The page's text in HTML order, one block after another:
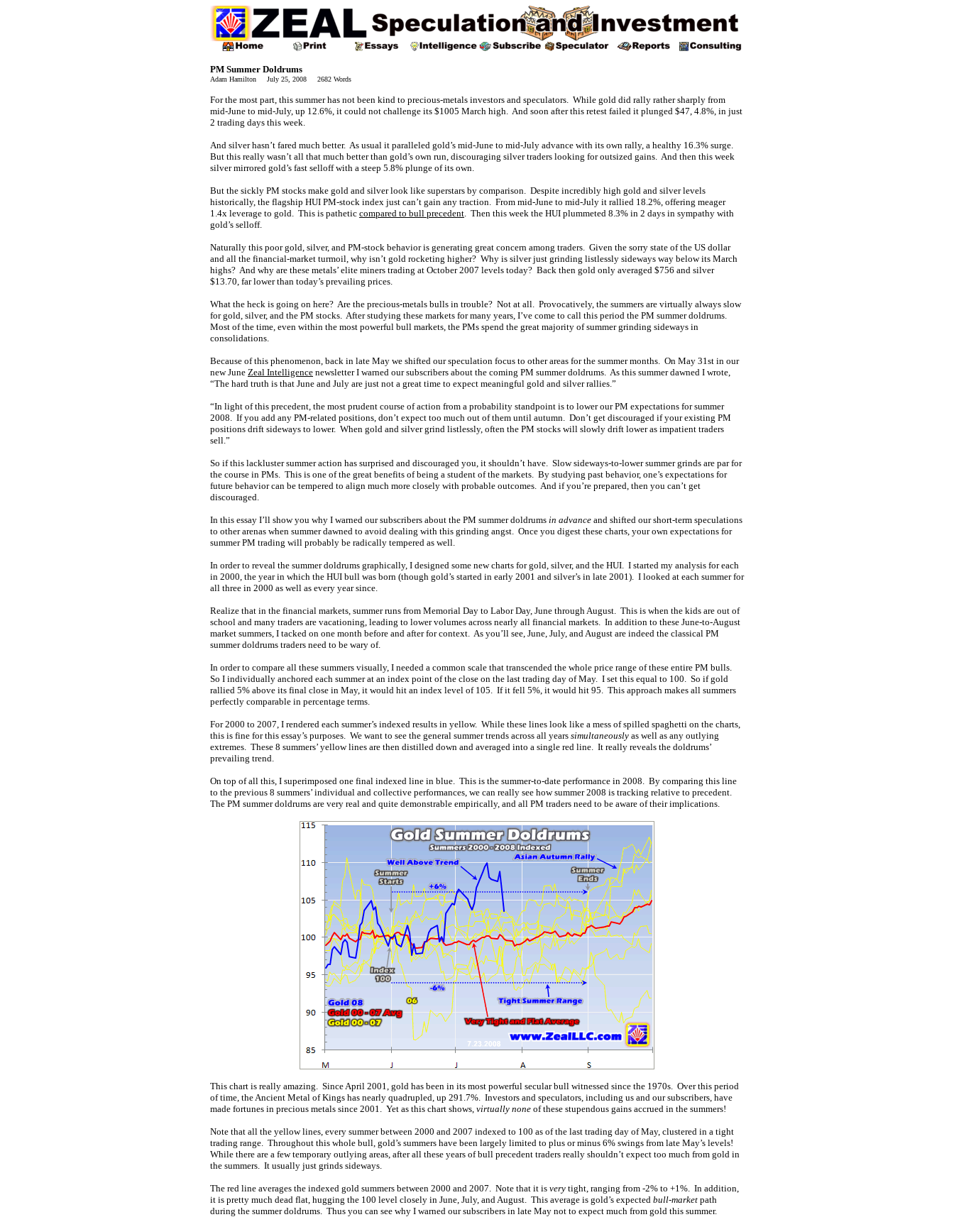
PM Summer Doldrums
Adam Hamilton July 25, 2008 2682 Words
For the most part, this summer has not been kind to precious-metals investors and speculators. While gold did rally rather sharply from
mid-June to mid-July, up 12.6%, it could not challenge its $1005 March high. And soon after this retest failed it plunged $47, 4.8%, in just
2 trading days this week.
And silver hasn’t fared much better. As usual it paralleled gold’s mid-June to mid-July advance with its own rally, a healthy 16.3% surge.
But this really wasn’t all that much better than gold’s own run, discouraging silver traders looking for outsized gains. And then this week
silver mirrored gold’s fast selloff with a steep 5.8% plunge of its own.
But the sickly PM stocks make gold and silver look like superstars by comparison. Despite incredibly high gold and silver levels
historically, the flagship HUI PM-stock index just can’t gain any traction. From mid-June to mid-July it rallied 18.2%, offering meager
1.4x leverage to gold. This is pathetic compared to bull precedent. Then this week the HUI plummeted 8.3% in 2 days in sympathy with
gold’s selloff.
Naturally this poor gold, silver, and PM-stock behavior is generating great concern among traders. Given the sorry state of the US dollar
and all the financial-market turmoil, why isn’t gold rocketing higher? Why is silver just grinding listlessly sideways way below its March
highs? And why are these metals’ elite miners trading at October 2007 levels today? Back then gold only averaged $756 and silver
$13.70, far lower than today’s prevailing prices.
What the heck is going on here? Are the precious-metals bulls in trouble? Not at all. Provocatively, the summers are virtually always slow
for gold, silver, and the PM stocks. After studying these markets for many years, I’ve come to call this period the PM summer doldrums.
Most of the time, even within the most powerful bull markets, the PMs spend the great majority of summer grinding sideways in
consolidations.
Because of this phenomenon, back in late May we shifted our speculation focus to other areas for the summer months. On May 31st in our
new June Zeal Intelligence newsletter I warned our subscribers about the coming PM summer doldrums. As this summer dawned I wrote,
“The hard truth is that June and July are just not a great time to expect meaningful gold and silver rallies.”
“In light of this precedent, the most prudent course of action from a probability standpoint is to lower our PM expectations for summer
2008. If you add any PM-related positions, don’t expect too much out of them until autumn. Don’t get discouraged if your existing PM
positions drift sideways to lower. When gold and silver grind listlessly, often the PM stocks will slowly drift lower as impatient traders
sell.”
So if this lackluster summer action has surprised and discouraged you, it shouldn’t have. Slow sideways-to-lower summer grinds are par for
the course in PMs. This is one of the great benefits of being a student of the markets. By studying past behavior, one’s expectations for
future behavior can be tempered to align much more closely with probable outcomes. And if you’re prepared, then you can’t get
discouraged.
In this essay I’ll show you why I warned our subscribers about the PM summer doldrums in advance and shifted our short-term speculations
to other arenas when summer dawned to avoid dealing with this grinding angst. Once you digest these charts, your own expectations for
summer PM trading will probably be radically tempered as well.
In order to reveal the summer doldrums graphically, I designed some new charts for gold, silver, and the HUI. I started my analysis for each
in 2000, the year in which the HUI bull was born (though gold’s started in early 2001 and silver’s in late 2001). I looked at each summer for
all three in 2000 as well as every year since.
Realize that in the financial markets, summer runs from Memorial Day to Labor Day, June through August. This is when the kids are out of
school and many traders are vacationing, leading to lower volumes across nearly all financial markets. In addition to these June-to-August
market summers, I tacked on one month before and after for context. As you’ll see, June, July, and August are indeed the classical PM
summer doldrums traders need to be wary of.
In order to compare all these summers visually, I needed a common scale that transcended the whole price range of these entire PM bulls.
So I individually anchored each summer at an index point of the close on the last trading day of May. I set this equal to 100. So if gold
rallied 5% above its final close in May, it would hit an index level of 105. If it fell 5%, it would hit 95. This approach makes all summers
perfectly comparable in percentage terms.
For 2000 to 2007, I rendered each summer’s indexed results in yellow. While these lines look like a mess of spilled spaghetti on the charts,
this is fine for this essay’s purposes. We want to see the general summer trends across all years simultaneously as well as any outlying
extremes. These 8 summers’ yellow lines are then distilled down and averaged into a single red line. It really reveals the doldrums’
prevailing trend.
On top of all this, I superimposed one final indexed line in blue. This is the summer-to-date performance in 2008. By comparing this line
to the previous 8 summers’ individual and collective performances, we can really see how summer 2008 is tracking relative to precedent.
The PM summer doldrums are very real and quite demonstrable empirically, and all PM traders need to be aware of their implications.
This chart is really amazing. Since April 2001, gold has been in its most powerful secular bull witnessed since the 1970s. Over this period
of time, the Ancient Metal of Kings has nearly quadrupled, up 291.7%. Investors and speculators, including us and our subscribers, have
made fortunes in precious metals since 2001. Yet as this chart shows, virtually none of these stupendous gains accrued in the summers!
Note that all the yellow lines, every summer between 2000 and 2007 indexed to 100 as of the last trading day of May, clustered in a tight
trading range. Throughout this whole bull, gold’s summers have been largely limited to plus or minus 6% swings from late May’s levels!
While there are a few temporary outlying areas, after all these years of bull precedent traders really shouldn’t expect too much from gold in
the summers. It usually just grinds sideways.
The red line averages the indexed gold summers between 2000 and 2007. Note that it is very tight, ranging from -2% to +1%. In addition,
it is pretty much dead flat, hugging the 100 level closely in June, July, and August. This average is gold’s expected bull-market path
during the summer doldrums. Thus you can see why I warned our subscribers in late May not to expect much from gold this summer.